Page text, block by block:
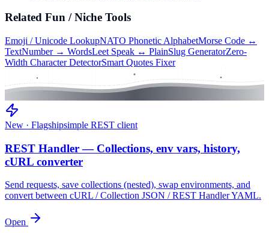
Related Fun / Niche Tools
Emoji / Unicode LookupNATO Phonetic AlphabetMorse Code ↔
TextNumber → WordsLeet Speak ↔ PlainSlug GeneratorZero-
Width Character DetectorSmart Quotes Fixer
New · Flagshipsimple REST client
REST Handler — Collections, env vars, history,
cURL converter
Send requests, save collections (nested), swap environments, and
convert between cURL / Collection JSON / REST Handler YAML.
Open